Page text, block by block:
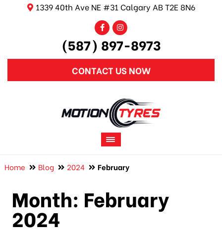
1339 40th Ave NE #31 Calgary AB T2E 8N6
(587) 897-8973
CONTACT US NOW
Home Blog 2024 February
Month: February
2024